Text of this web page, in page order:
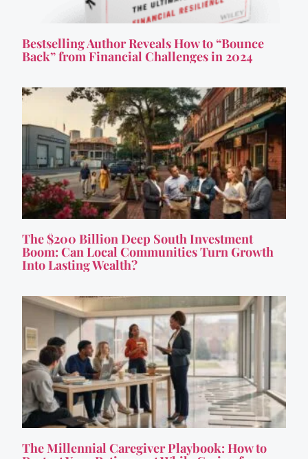
Bestselling Author Reveals How to “Bounce
Back” from Financial Challenges in 2024
The $200 Billion Deep South Investment
Boom: Can Local Communities Turn Growth
Into Lasting Wealth?
The Millennial Caregiver Playbook: How to